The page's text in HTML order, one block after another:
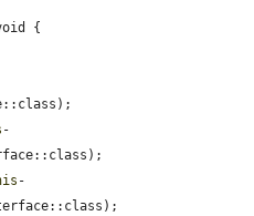
{
-
-